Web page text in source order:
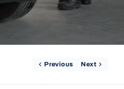
Previous Next